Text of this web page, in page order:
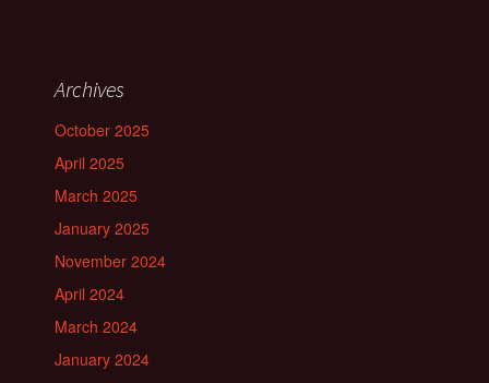
Archives
October 2025
April 2025
March 2025
January 2025
November 2024
April 2024
March 2024
January 2024